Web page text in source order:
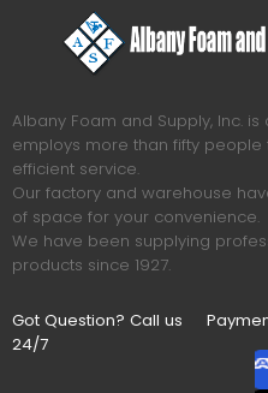
Albany Foam and Supply, Inc.
employs more than fifty
efficient service.
Our factory and warehouse
of space for your convenience.
We have been supplying
products since 1927.
Got Question? Call us
24/7